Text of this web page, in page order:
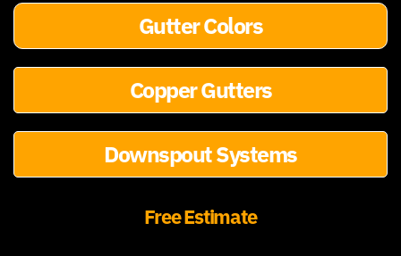
Gutter Colors
Copper Gutters
Downspout Systems
Free Estimate